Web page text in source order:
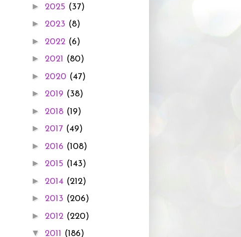
► 2025 (37)
► 2023 (8)
► 2022 (6)
► 2021 (80)
► 2020 (47)
► 2019 (38)
► 2018 (19)
► 2017 (49)
► 2016 (108)
► 2015 (143)
► 2014 (212)
► 2013 (206)
► 2012 (220)
▼ 2011 (186)